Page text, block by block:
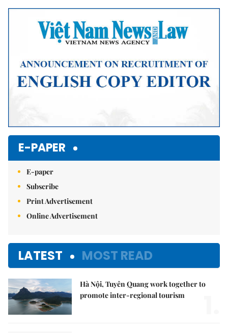
Mute
E-PAPER
E-paper
Subscribe
Print Advertisement
Online Advertisement
LATEST MOST READ
Hà Nội, Tuyên Quang work together to
promote inter-regional tourism